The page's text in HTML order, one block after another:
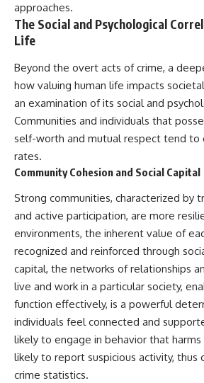
approaches.
The Social and Psychological
Life
Beyond the overt acts of crime, a
how valuing human life impacts
an examination of its social and
Communities and individuals that
self-worth and mutual respect tend to
rates.
Community Cohesion and Social Capital
Strong communities, characterized by
and active participation, are more
environments, the inherent value of
recognized and reinforced through
capital, the networks of relationships
live and work in a particular society,
function effectively, is a powerful
individuals feel connected and
likely to engage in behavior that
likely to report suspicious activity,
crime statistics.